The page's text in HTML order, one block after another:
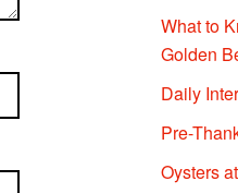
What to
Golden
Daily
Pre-
Oysters